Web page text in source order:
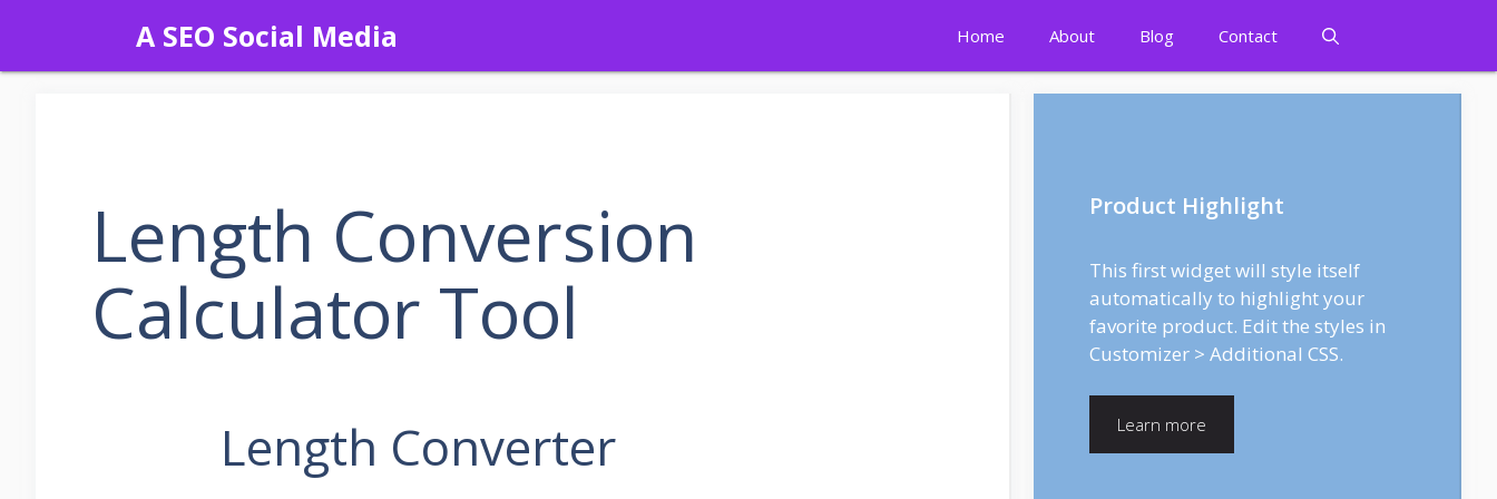
content
A SEO Social Media Home About Blog Contact
Length Conversion
Calculator Tool
Length Converter
Product Highlight
This first widget will style itself
automatically to highlight your
favorite product. Edit the styles in
Customizer > Additional CSS.
Learn more